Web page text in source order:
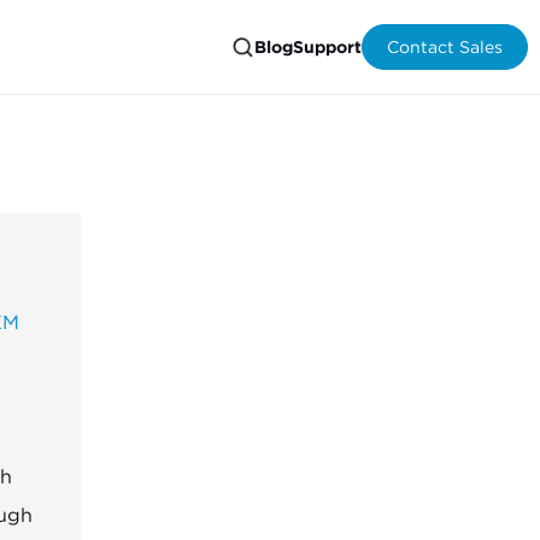
BlogSupport Contact Sales